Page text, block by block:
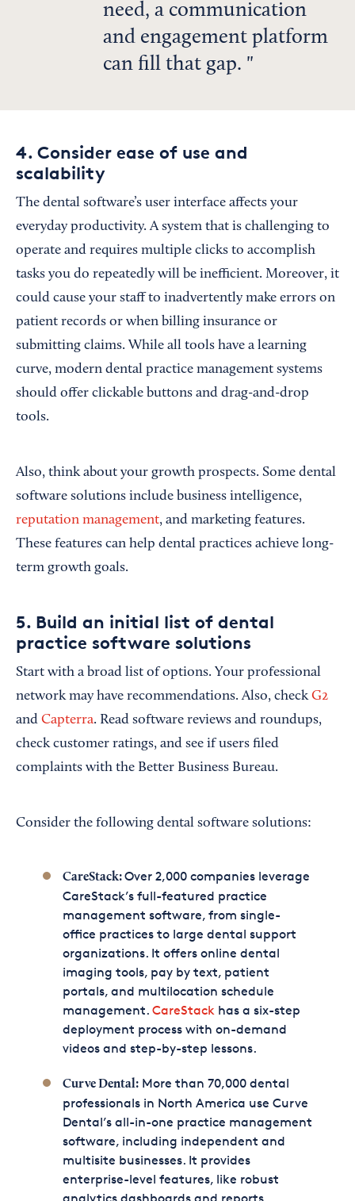
need, a communication
and engagement platform
can fill that gap.
4. Consider ease of use and
scalability
The dental software’s user interface affects your
everyday productivity. A system that is challenging to
operate and requires multiple clicks to accomplish
tasks you do repeatedly will be inefficient. Moreover, it
could cause your staff to inadvertently make errors on
patient records or when billing insurance or
submitting claims. While all tools have a learning
curve, modern dental practice management systems
should offer clickable buttons and drag-and-drop
tools.
Also, think about your growth prospects. Some dental
software solutions include business intelligence,
reputation management, and marketing features.
These features can help dental practices achieve long-
term growth goals.
5. Build an initial list of dental
practice software solutions
Start with a broad list of options. Your professional
network may have recommendations. Also, checkG2
and Capterra. Read software reviews and roundups,
check customer ratings, and see if users filed
complaints with the Better Business Bureau.
Consider the following dental software solutions:
CareStack:Over 2,000 companies leverage
CareStack’s full-featured practice
management software, from single-
office practices to large dental support
organizations. It offers online dental
imaging tools, pay by text, patient
portals, and multilocation schedule
management. CareStackhas a six-step
deployment process with on-demand
videos and step-by-step lessons.
Curve Dental:More than 70,000 dental
professionals in North America use Curve
Dental’s all-in-one practice management
software, including independent and
multisite businesses. It provides
enterprise-level features, like robust